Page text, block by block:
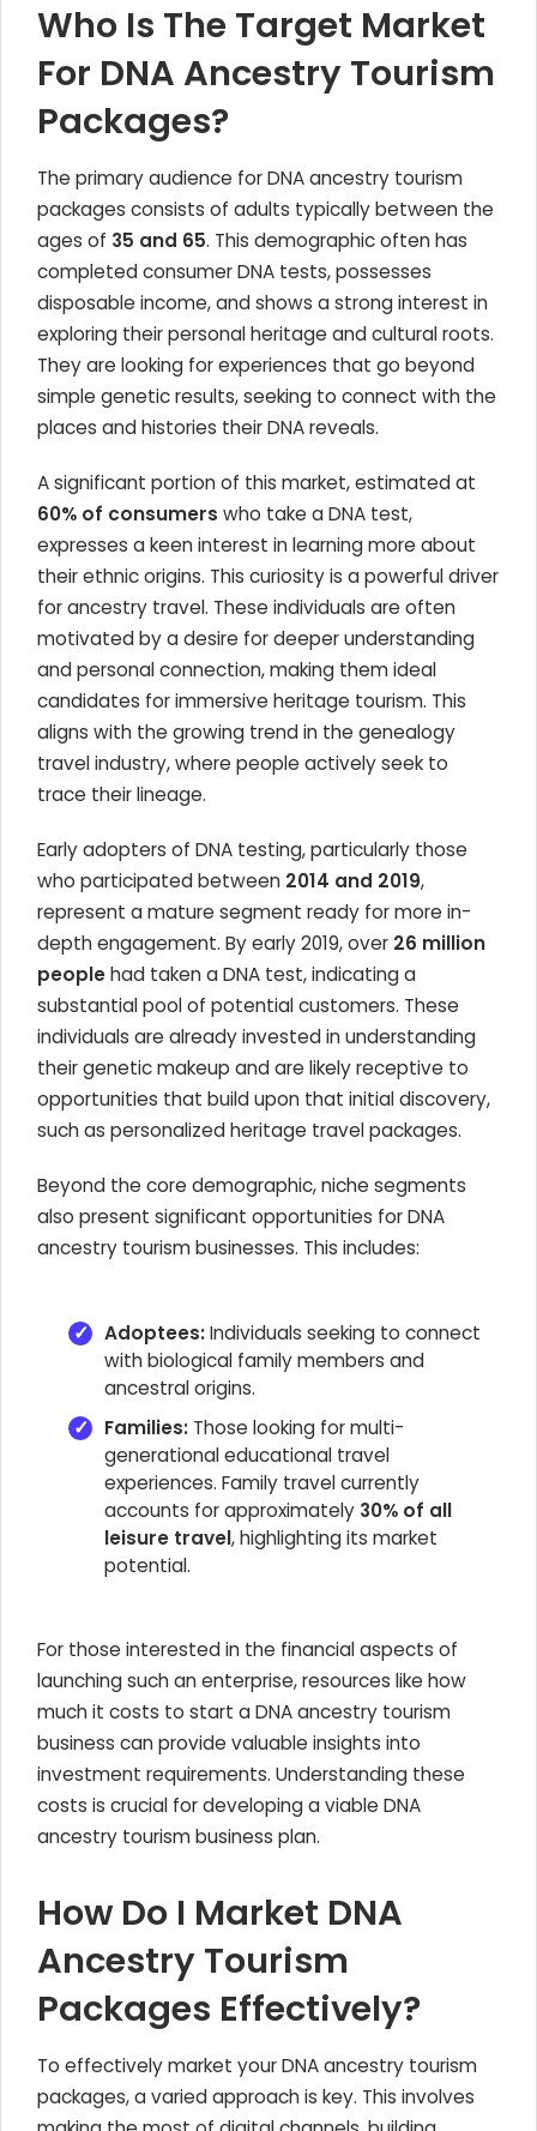
Who Is The Target Market
For DNA Ancestry Tourism
Packages?
The primary audience for DNA ancestry tourism
packages consists of adults typically between the
ages of 35 and 65. This demographic often has
completed consumer DNA tests, possesses
disposable income, and shows a strong interest in
exploring their personal heritage and cultural roots.
They are looking for experiences that go beyond
simple genetic results, seeking to connect with the
places and histories their DNA reveals.
A significant portion of this market, estimated at
60% of consumers who take a DNA test,
expresses a keen interest in learning more about
their ethnic origins. This curiosity is a powerful driver
for ancestry travel. These individuals are often
motivated by a desire for deeper understanding
and personal connection, making them ideal
candidates for immersive heritage tourism. This
aligns with the growing trend in the genealogy
travel industry, where people actively seek to
trace their lineage.
Early adopters of DNA testing, particularly those
who participated between 2014 and 2019,
represent a mature segment ready for more in-
depth engagement. By early 2019, over 26 million
peoplehad taken a DNA test, indicating a
substantial pool of potential customers. These
individuals are already invested in understanding
their genetic makeup and are likely receptive to
opportunities that build upon that initial discovery,
such as personalized heritage travel packages.
Beyond the core demographic, niche segments
also present significant opportunities for DNA
ancestry tourism businesses. This includes:
Adoptees:Individuals seeking to connect
with biological family members and
ancestral origins.
Families: Those looking for multi-
generational educational travel
experiences. Family travel currently
accounts for approximately 30% of all
leisure travel, highlighting its market
potential.
For those interested in the financial aspects of
launching such an enterprise, resources like how
much it costs to start a DNA ancestry tourism
business can provide valuable insights into
investment requirements. Understanding these
costs is crucial for developing a viable DNA
ancestry tourism business plan.
How Do I Market DNA
Ancestry Tourism
Packages Effectively?
To effectively market your DNA ancestry tourism
packages, a varied approach is key. This involves